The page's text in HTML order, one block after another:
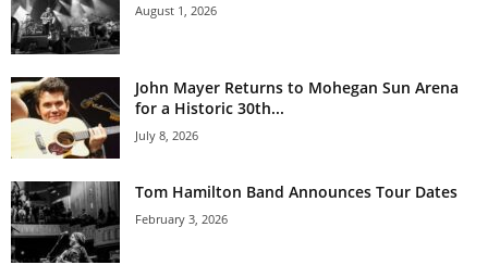
August 1, 2026
John Mayer Returns to Mohegan Sun Arena
for a Historic 30th...
July 8, 2026
Tom Hamilton Band Announces Tour Dates
February 3, 2026